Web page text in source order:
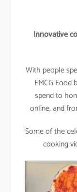
Innovative
With people
FMCG Food
spend to
online, and
Some of the
cooking